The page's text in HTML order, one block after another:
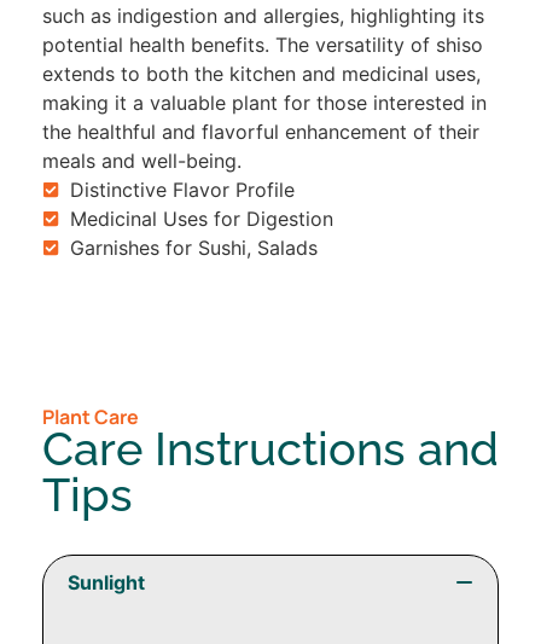
such as indigestion and allergies, highlighting its
potential health benefits. The versatility of shiso
extends to both the kitchen and medicinal uses,
making it a valuable plant for those interested in
the healthful and flavorful enhancement of their
meals and well-being.
Distinctive Flavor Profile
Medicinal Uses for Digestion
Garnishes for Sushi, Salads
Plant Care
Care Instructions and
Tips
Sunlight